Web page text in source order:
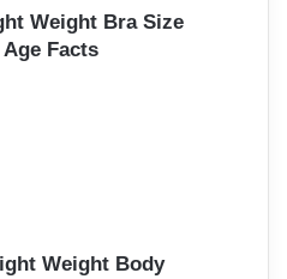
Weight Bra Size
Facts
Weight Body